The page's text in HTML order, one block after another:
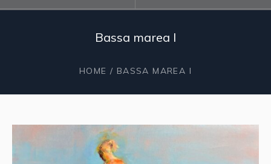
Bassa marea I
HOME / BASSA MAREA I